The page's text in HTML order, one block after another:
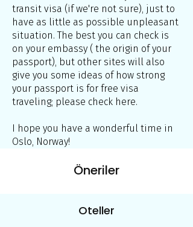
transit visa (if we're not sure), just to
have as little as possible unpleasant
situation. The best you can check is
on your embassy ( the origin of your
passport), but other sites will also
give you some ideas of how strong
your passport is for free visa
traveling; please check here.
I hope you have a wonderful time in
Oslo, Norway!
Öneriler
Oteller